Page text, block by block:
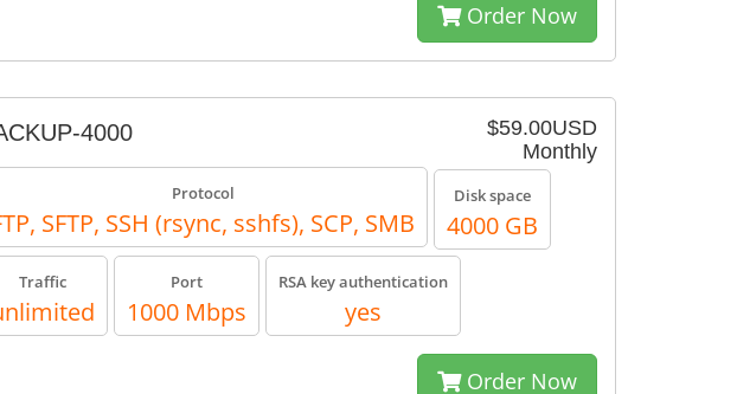
Order Now
$59.00USD
Monthly
4000
Protocol
SFTP, SSH (rsync, sshfs), SCP, SMB
Disk space
4000 GB
Traffic Port
1000 Mbps
RSA key authentication
yes
Order Now